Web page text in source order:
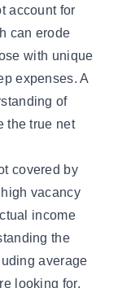
account for
can erode
with unique
expenses. A
of
the true net
covered by
vacancy
income
the
average
looking for,